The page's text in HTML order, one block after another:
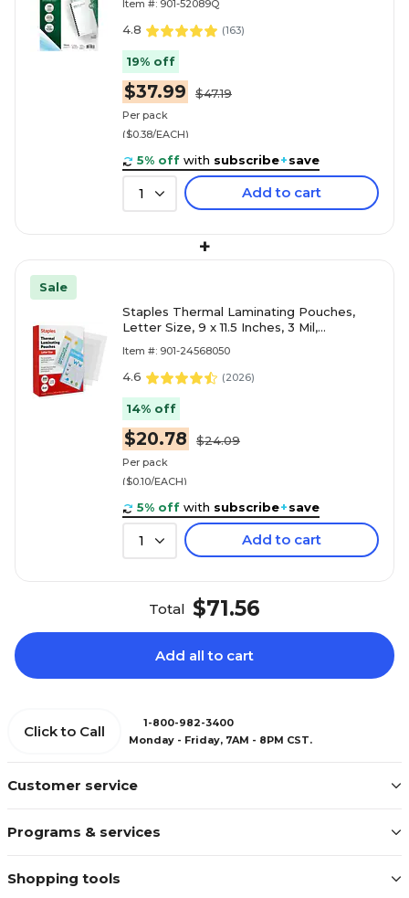
Item #: 901-52089Q
4.8 (163)
19% off
$37.99 $47.19
Per pack
($0.38/EACH)
5% off with subscribe+save
1 Add to cart
+
Sale
Staples Thermal Laminating Pouches,
Letter Size, 9 x 11.5 Inches, 3 Mil,
Item #: 901-24568050
4.6 (2026)
14% off
$20.78 $24.09
Per pack
($0.10/EACH)
5% off with subscribe+save
1 Add to cart
Total $71.56
Add all to cart
Customer service
Programs & services
Shopping tools
Click to Call
1-800-982-3400
Monday - Friday, 7AM - 8PM CST.